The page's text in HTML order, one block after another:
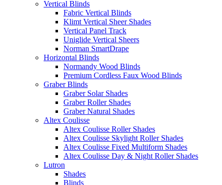
Vertical Blinds
Fabric Vertical Blinds
Klimt Vertical Sheer Shades
Vertical Panel Track
Uniglide Vertical Sheers
Norman SmartDrape
Horizontal Blinds
Normandy Wood Blinds
Premium Cordless Faux Wood Blinds
Graber Blinds
Graber Solar Shades
Graber Roller Shades
Graber Natural Shades
Altex Coulisse
Altex Coulisse Roller Shades
Altex Coulisse Skylight Roller Shades
Altex Coulisse Fixed Multiform Shades
Altex Coulisse Day & Night Roller Shades
Lutron
Shades
Blinds